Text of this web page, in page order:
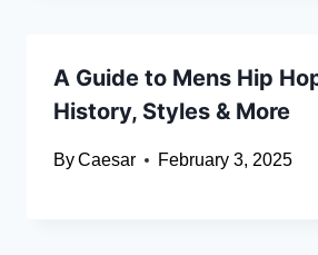
A Guide to Mens Hip
History, Styles & More
ByCaesar February 3, 2025